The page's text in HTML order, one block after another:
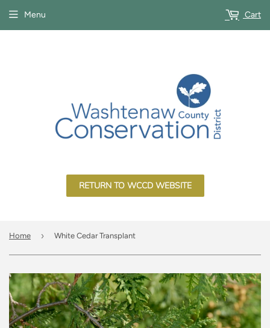
RETURN TO WCCD WEBSITE
Menu Cart
Home › White Cedar Transplant